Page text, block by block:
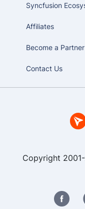
Syncfusion
Affiliates
Become a Partner
Contact Us
Copyright